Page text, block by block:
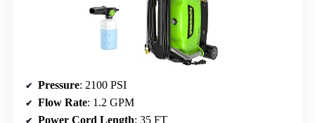
Pressure: 2100 PSI
Flow Rate: 1.2 GPM
Power Cord Length: 35 FT